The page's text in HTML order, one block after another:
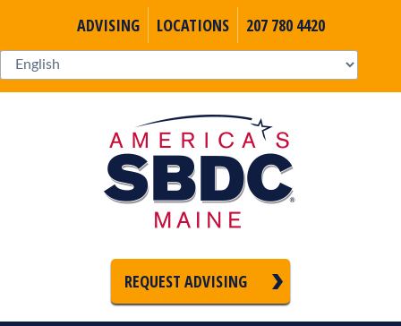
ADVISING LOCATIONS 207 780 4420
REQUEST ADVISING